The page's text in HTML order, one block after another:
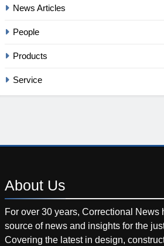
News Articles
People
Products
Service
About Us
For over 30 years, Correctional News
source of news and insights for the
Covering the latest in design,